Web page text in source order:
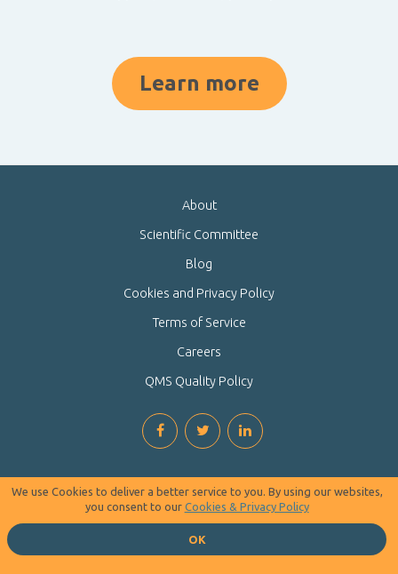
Learn more
About
Scientific Committee
Blog
Cookies and Privacy Policy
Terms of Service
Careers
QMS Quality Policy
We use Cookies to deliver a better service to you. By using our websites,
you consent to our Cookies & Privacy Policy
OK